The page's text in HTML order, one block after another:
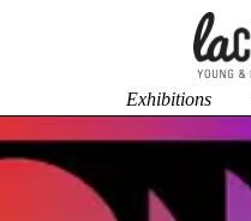
Exhibitions